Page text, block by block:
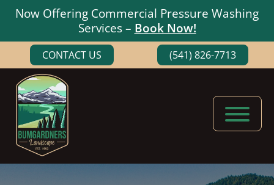
Now Offering Commercial Pressure Washing
Services – Book Now!
main
content
footer
(541) 826-7713
CONTACT US
Bumgardners
Landscaping